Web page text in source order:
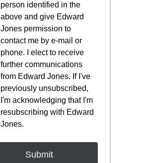
person identified in the
above and give Edward
Jones permission to
contact me by e-mail or
phone. I elect to receive
further communications
from Edward Jones. If I've
previously unsubscribed,
I'm acknowledging that I'm
resubscribing with Edward
Jones.